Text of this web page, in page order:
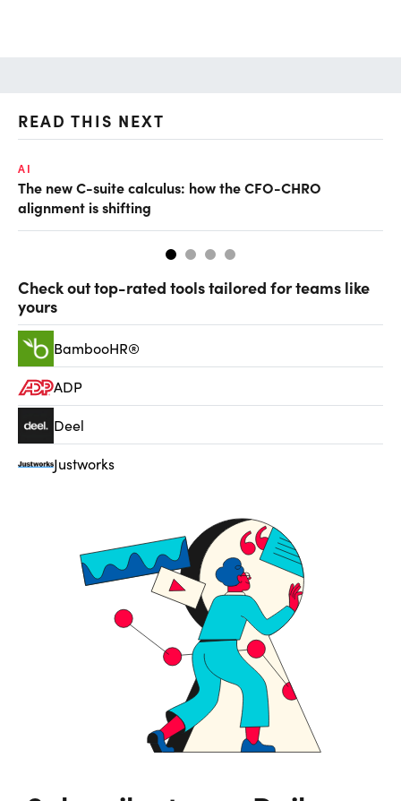
READ THIS NEXT
AI
The new C-suite calculus: how the CFO-CHRO
alignment is shifting
Check out top-rated tools tailored for teams like
yours
BambooHR®
ADP
Deel
Justworks